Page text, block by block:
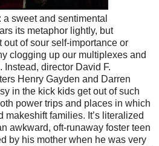
sweet and sentimental
its metaphor lightly, but
out of sour self-importance or
clogging up our multiplexes and
director David F.
Henry Gayden and Darren
in the kick kids get out of such
power trips and places in which
makeshift families. It’s literalized
awkward, oft-runaway foster teen
by his mother when he was very